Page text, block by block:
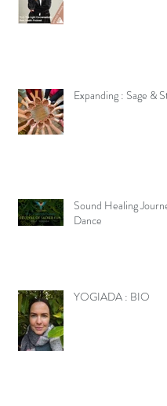
Expanding : Sage &
Sound Healing
Dance
YOGIADA : BIO